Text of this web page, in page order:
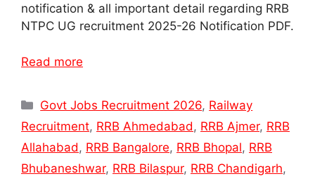
notification & all important detail regarding RRB
NTPC UG recruitment 2025-26 Notification PDF.
Read more
Categories
Govt Jobs Recruitment 2026, Railway
Recruitment, RRB Ahmedabad , RRB Ajmer, RRB
Allahabad , RRB Bangalore, RRB Bhopal, RRB
Bhubaneshwar, RRB Bilaspur, RRB Chandigarh,